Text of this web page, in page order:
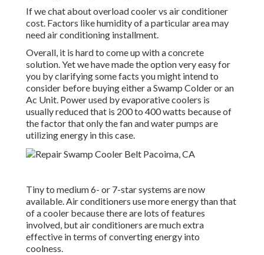
If we chat about overload cooler vs air conditioner
cost. Factors like humidity of a particular area may
need air conditioning installment.
Overall, it is hard to come up with a concrete
solution. Yet we have made the option very easy for
you by clarifying some facts you might intend to
consider before buying either a Swamp Colder or an
Ac Unit. Power used by evaporative coolers is
usually reduced that is 200 to 400 watts because of
the factor that only the fan and water pumps are
utilizing energy in this case.
Tiny to medium 6- or 7-star systems are now
available. Air conditioners use more energy than that
of a cooler because there are lots of features
involved, but air conditioners are much extra
effective in terms of converting energy into
coolness.